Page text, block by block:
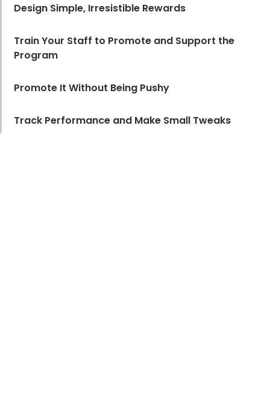
Design Simple, Irresistible Rewards
Train Your Staff to Promote and Support the
Program
Promote It Without Being Pushy
Track Performance and Make Small Tweaks